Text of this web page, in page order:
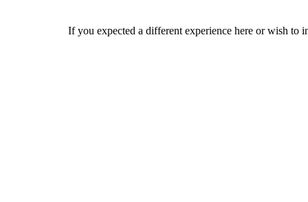
If you expected a different experience here or wish